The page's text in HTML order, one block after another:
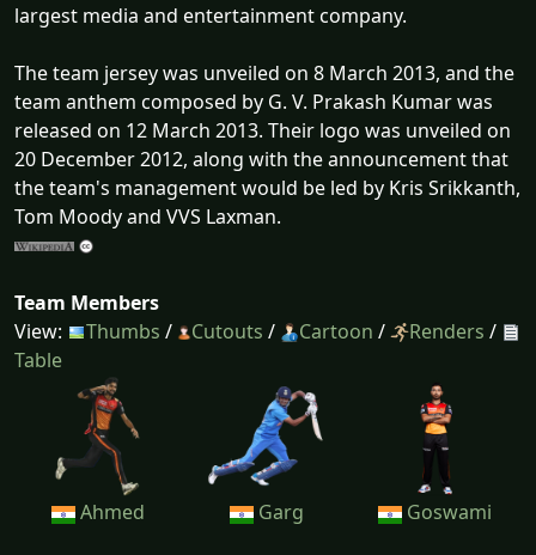
largest media and entertainment company.
The team jersey was unveiled on 8 March 2013, and the
team anthem composed by G. V. Prakash Kumar was
released on 12 March 2013. Their logo was unveiled on
20 December 2012, along with the announcement that
the team's management would be led by Kris Srikkanth,
Tom Moody and VVS Laxman.
Team Members
View:
Thumbs / Cutouts / Cartoon / Renders /
Table
Ahmed Garg Goswami